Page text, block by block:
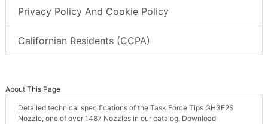
Privacy Policy And Cookie Policy
Californian Residents (CCPA)
About This Page
Detailed technical specifications of the Task Force Tips GH3E2S
Nozzle, one of over 1487 Nozzles in our catalog. Download